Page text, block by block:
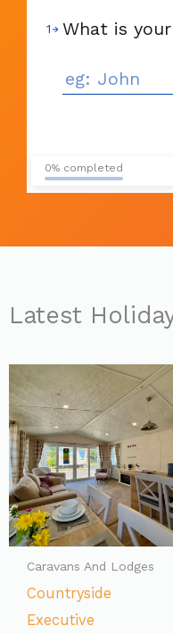
1 What is
0% completed
Latest
Caravans And Lodges
Countryside
Executive